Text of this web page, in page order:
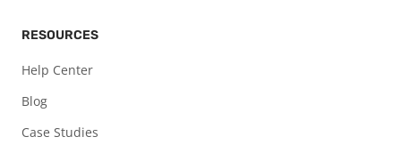
RESOURCES
Help Center
Blog
Case Studies